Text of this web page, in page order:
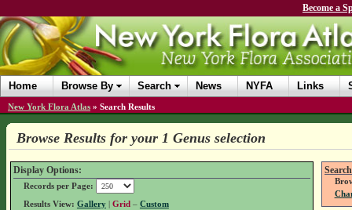
Become a
Home Browse By Search News NYFA Links
New York Flora Atlas » Search Results
Browse Results for your 1 Genus selection
Display Options:
Records per Page:
Results View: Gallery| Grid – Custom